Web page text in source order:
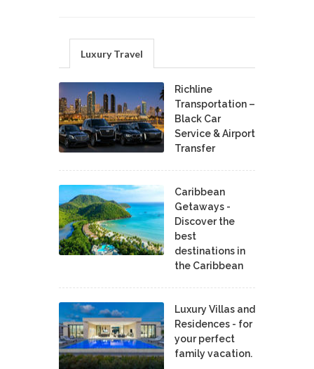
Luxury Travel
Richline
Transportation –
Black Car
Service & Airport
Transfer
Caribbean
Getaways -
Discover the
best
destinations in
the Caribbean
Luxury Villas and
Residences - for
your perfect
family vacation.